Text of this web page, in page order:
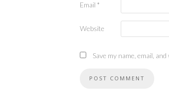
Email *
Website
Save my name, email,